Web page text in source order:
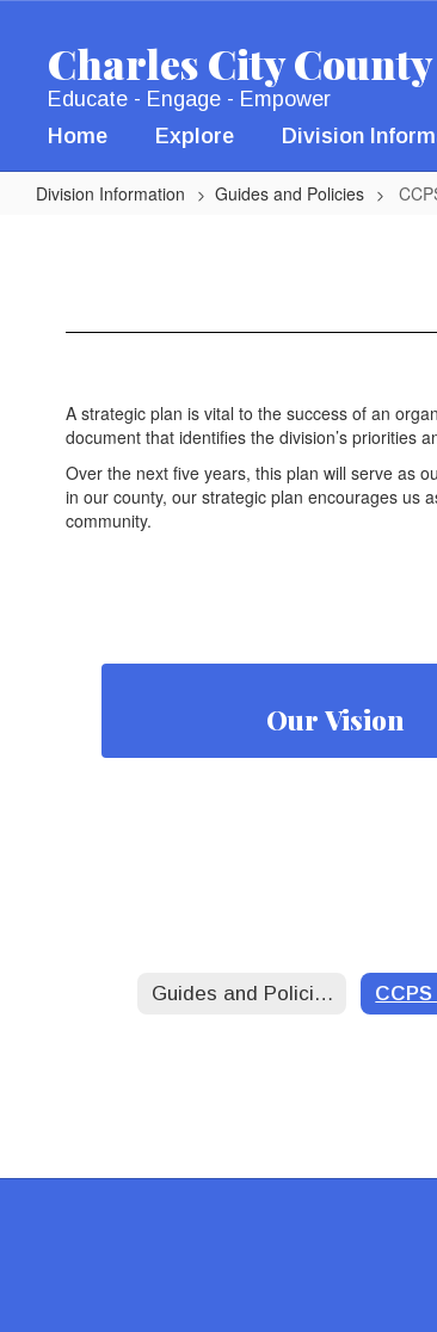
contentCharles City
Educate - Engage - Empower
Home Explore Division
Division Information Guides and Policies
A strategic plan is vital to the success of an
document that identifies the division’s priorities
Over the next five years, this plan will serve as
in our county, our strategic plan encourages us
community.
Our Vision
Guides and Policies